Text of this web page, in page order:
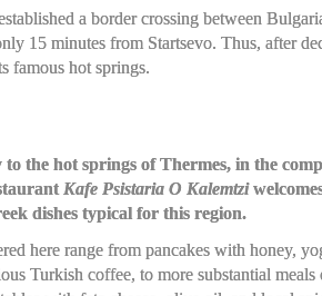
a border crossing between
15 minutes from Startsevo. Thus, after
famous hot springs.
the hot springs of Thermes, in the
Kafe Psistaria O Kalemtzi
dishes typical for this region.
here range from pancakes with honey,
Turkish coffee, to more substantial meals